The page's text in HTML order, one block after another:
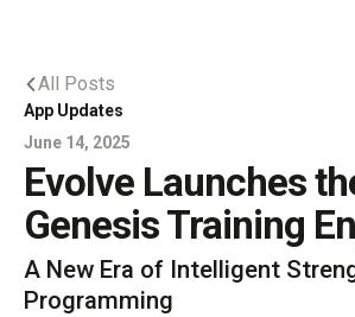
All Posts
App Updates
June 14, 2025
Evolve Launches
Genesis Training
A New Era of Intelligent
Programming